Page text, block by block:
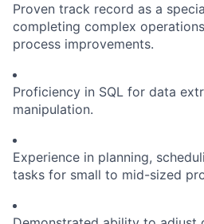
Proven track record as a
completing complex
process improvements.
Proficiency in SQL for data
manipulation.
Experience in planning,
tasks for small to mid-sized